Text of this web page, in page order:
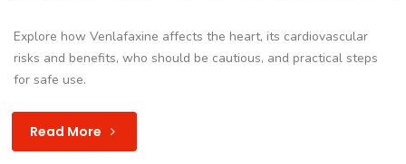
Explore how Venlafaxine affects the heart, its cardiovascular
risks and benefits, who should be cautious, and practical steps
for safe use.
Read More